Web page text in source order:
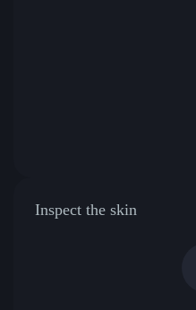
Inspect the skin